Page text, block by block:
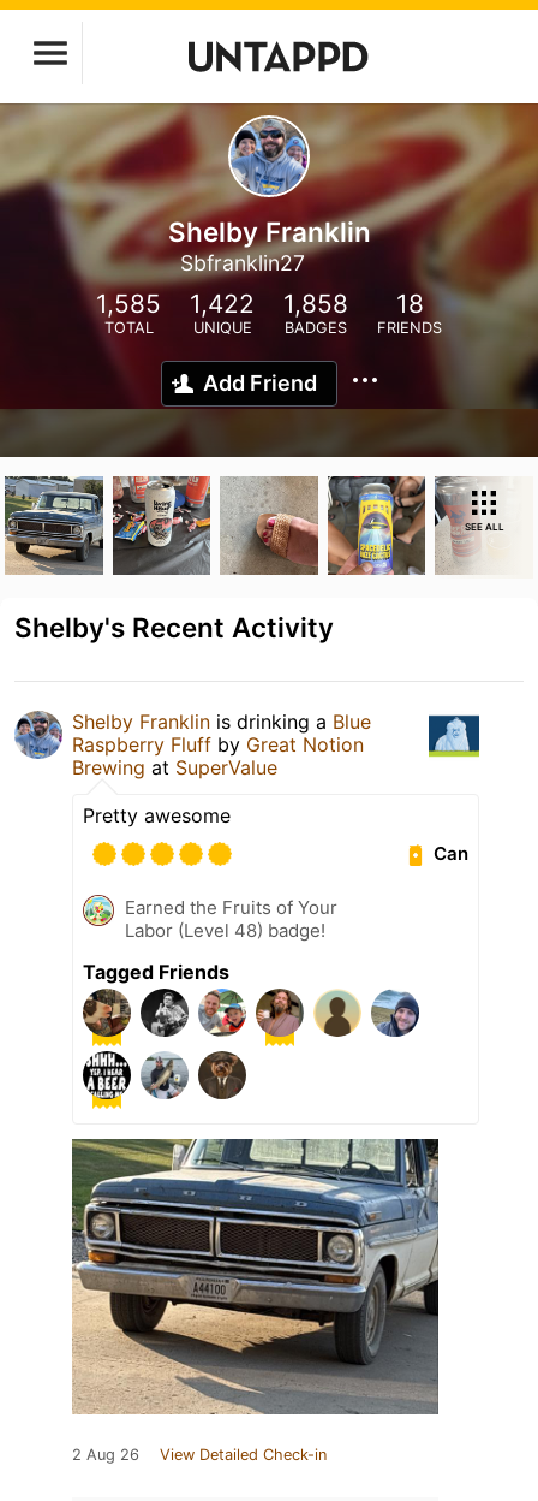
Shelby Franklin
Sbfranklin27
1,585
TOTAL
1,422
UNIQUE
1,858
BADGES
18
FRIENDS
Add Friend
SEE ALL
Shelby's Recent Activity
Shelby Franklin is drinking a Blue
Raspberry Fluff by Great Notion
Brewing at SuperValue
Pretty awesome
Can
Earned the Fruits of Your
Labor (Level 48) badge!
Tagged Friends
2 Aug 26 View Detailed Check-in